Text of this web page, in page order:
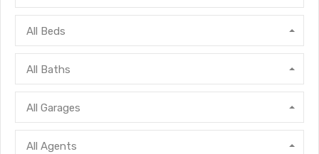
All Beds
All Baths
All Garages
All Agents